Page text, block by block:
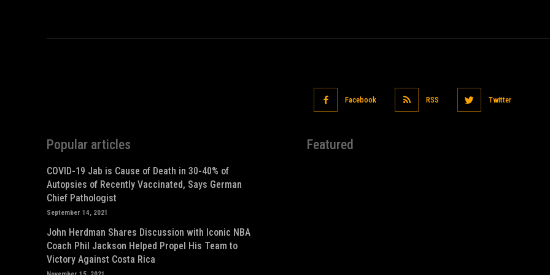
Facebook RSS Twitter
Popular articles
COVID-19 Jab is Cause of Death in 30-40% of
Autopsies of Recently Vaccinated, Says German
Chief Pathologist
September 14, 2021
John Herdman Shares Discussion with Iconic NBA
Coach Phil Jackson Helped Propel His Team to
Victory Against Costa Rica
Featured